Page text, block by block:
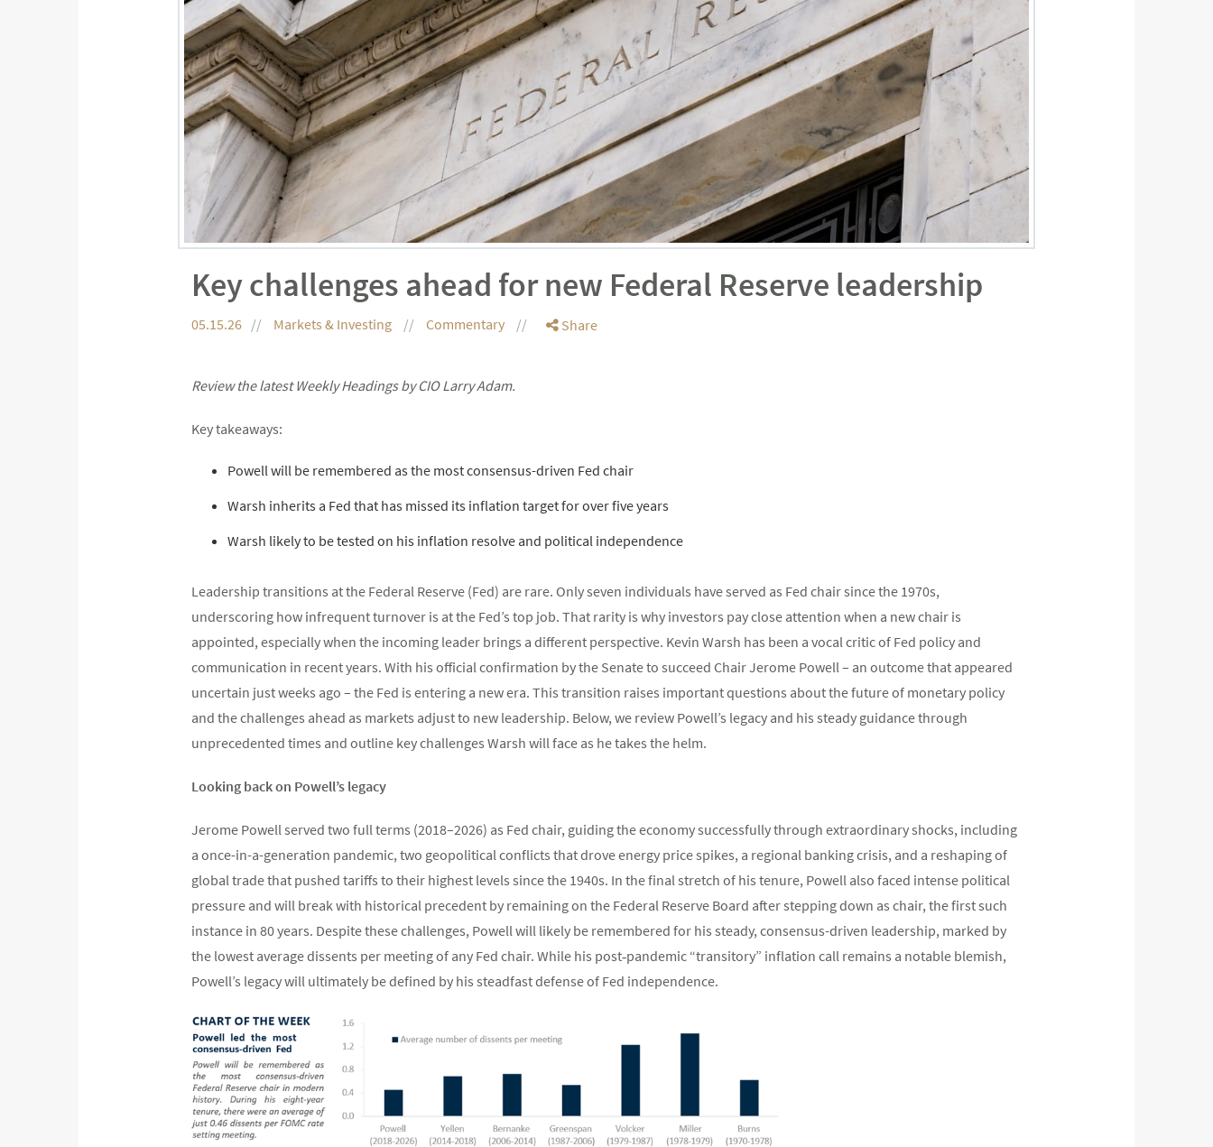
Key challenges ahead for new Federal Reserve leadership
05.15.26 Markets & Investing Commentary Share
Review the latest Weekly Headings by CIO Larry Adam.
Key takeaways:
Powell will be remembered as the most consensus-driven Fed chair
Warsh inherits a Fed that has missed its inflation target for over five years
Warsh likely to be tested on his inflation resolve and political independence
Leadership transitions at the Federal Reserve (Fed) are rare. Only seven individuals have served as Fed chair since the 1970s,
underscoring how infrequent turnover is at the Fed’s top job. That rarity is why investors pay close attention when a new chair is
appointed, especially when the incoming leader brings a different perspective. Kevin Warsh has been a vocal critic of Fed policy and
communication in recent years. With his official confirmation by the Senate to succeed Chair Jerome Powell – an outcome that appeared
uncertain just weeks ago – the Fed is entering a new era. This transition raises important questions about the future of monetary policy
and the challenges ahead as markets adjust to new leadership. Below, we review Powell’s legacy and his steady guidance through
unprecedented times and outline key challenges Warsh will face as he takes the helm.
Looking back on Powell’s legacy
Jerome Powell served two full terms (2018–2026) as Fed chair, guiding the economy successfully through extraordinary shocks, including
a once-in-a-generation pandemic, two geopolitical conflicts that drove energy price spikes, a regional banking crisis, and a reshaping of
global trade that pushed tariffs to their highest levels since the 1940s. In the final stretch of his tenure, Powell also faced intense political
pressure and will break with historical precedent by remaining on the Federal Reserve Board after stepping down as chair, the first such
instance in 80 years. Despite these challenges, Powell will likely be remembered for his steady, consensus-driven leadership, marked by
the lowest average dissents per meeting of any Fed chair. While his post‑pandemic “transitory” inflation call remains a notable blemish,
Powell’s legacy will ultimately be defined by his steadfast defense of Fed independence.